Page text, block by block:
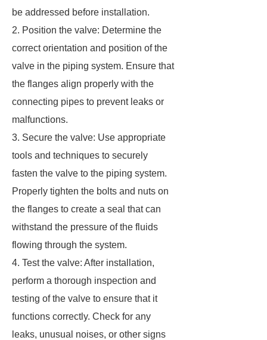
be addressed before installation.
2. Position the valve: Determine the
correct orientation and position of the
valve in the piping system. Ensure that
the flanges align properly with the
connecting pipes to prevent leaks or
malfunctions.
3. Secure the valve: Use appropriate
tools and techniques to securely
fasten the valve to the piping system.
Properly tighten the bolts and nuts on
the flanges to create a seal that can
withstand the pressure of the fluids
flowing through the system.
4. Test the valve: After installation,
perform a thorough inspection and
testing of the valve to ensure that it
functions correctly. Check for any
leaks, unusual noises, or other signs